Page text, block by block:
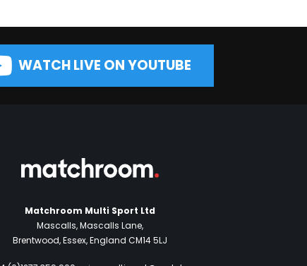
WATCH LIVE ON YOUTUBE
Matchroom Multi Sport Ltd
Mascalls, Mascalls Lane,
Brentwood, Essex, England CM14 5LJ